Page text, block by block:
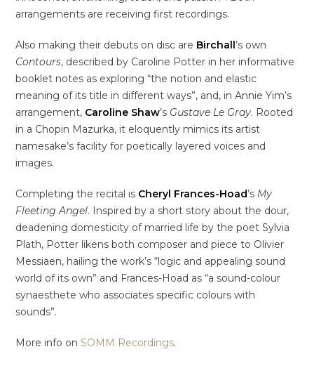
arrangements are receiving first recordings.
Also making their debuts on disc are Birchall’s own
Contours, described by Caroline Potter in her informative
booklet notes as exploring “the notion and elastic
meaning of its title in different ways”, and, in Annie Yim’s
arrangement, Caroline Shaw’s Gustave Le Gray. Rooted
in a Chopin Mazurka, it eloquently mimics its artist
namesake’s facility for poetically layered voices and
images.
Completing the recital is Cheryl Frances-Hoad’s My
Fleeting Angel. Inspired by a short story about the dour,
deadening domesticity of married life by the poet Sylvia
Plath, Potter likens both composer and piece to Olivier
Messiaen, hailing the work’s “logic and appealing sound
world of its own” and Frances-Hoad as “a sound-colour
synaesthete who associates specific colours with
sounds”.
More info on SOMM Recordings.